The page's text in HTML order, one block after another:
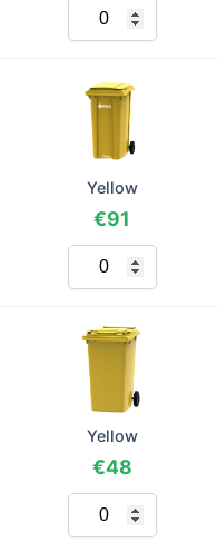
Yellow
€91
Yellow
€48